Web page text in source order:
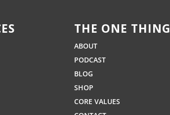
THE ONE THING
ABOUT
PODCAST
BLOG
SHOP
CORE VALUES